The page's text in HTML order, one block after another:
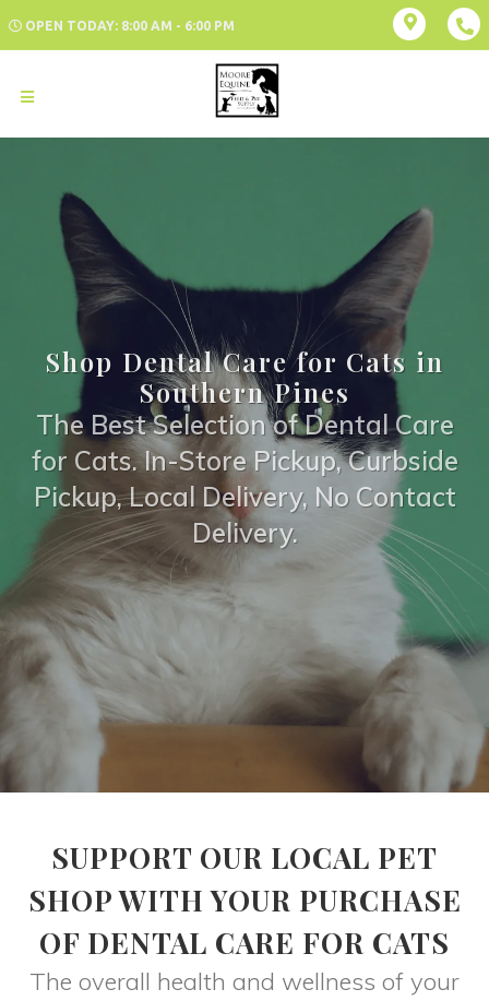
OPEN TODAY: 8:00 AM - 6:00 PM
Shop Dental Care for Cats in
Southern Pines
The Best Selection of Dental Care
for Cats. In-Store Pickup, Curbside
Pickup, Local Delivery, No Contact
Delivery.
SUPPORT OUR LOCAL PET
SHOP WITH YOUR PURCHASE
OF DENTAL CARE FOR CATS
The overall health and wellness of your